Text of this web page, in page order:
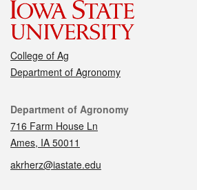
College of Ag
Department of Agronomy
Contact
Department of Agronomy
716 Farm House Ln
Ames, IA 50011
akrherz@iastate.edu